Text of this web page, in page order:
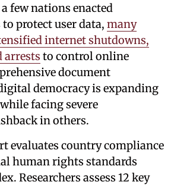
few nations enacted
protect user data, many
internet shutdowns,
arrests to control online
document
democracy is expanding
facing severe
in others.
evaluates country compliance
human rights standards
Researchers assess 12 key